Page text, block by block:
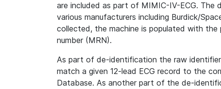
are included as part of MIMIC-IV-ECG. The
various manufacturers including Burdick/
collected, the machine is populated with
number (MRN).
As part of de-identification the raw
match a given 12-lead ECG record to the
Database. As another part of the de-